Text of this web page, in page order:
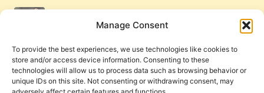
Manage Consent
To provide the best experiences, we use technologies like cookies to
store and/or access device information. Consenting to these
technologies will allow us to process data such as browsing behavior or
unique IDs on this site. Not consenting or withdrawing consent, may